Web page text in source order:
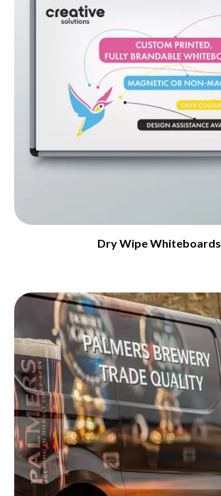
Dry Wipe Whiteboards